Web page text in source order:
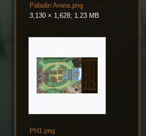
Paladin Arena.png
3,130 × 1,628; 1.23 MB
PH1.png